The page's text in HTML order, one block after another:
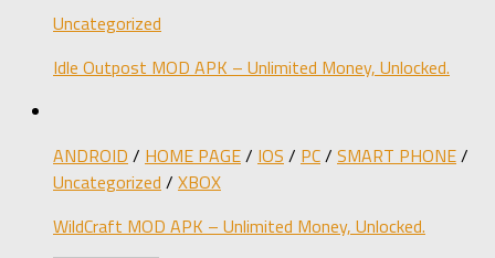
Uncategorized
Idle Outpost MOD APK – Unlimited Money, Unlocked.
ANDROID / HOME PAGE/ IOS / PC/ SMART PHONE/
Uncategorized / XBOX
WildCraft MOD APK – Unlimited Money, Unlocked.